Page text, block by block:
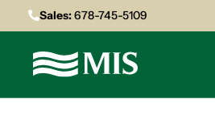
Sales:678-745-5109